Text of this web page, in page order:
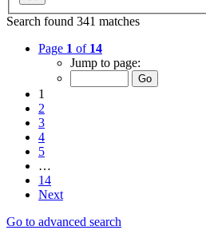
Search found 341 matches
Page 1 of 14
Jump to page:
1
2
3
4
5
…
14
Next
Go to advanced search